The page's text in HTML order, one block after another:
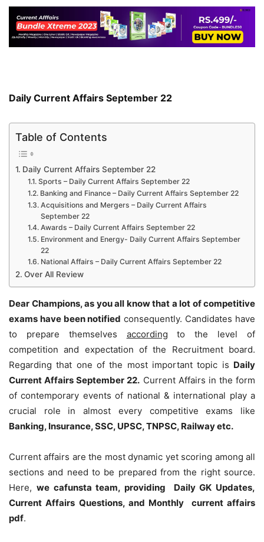
Daily Current Affairs September 22
Table of Contents
Daily Current Affairs September 22
Sports – Daily Current Affairs September 22
Banking and Finance – Daily Current Affairs September 22
Acquisitions and Mergers – Daily Current Affairs
September 22
Awards – Daily Current Affairs September 22
Environment and Energy- Daily Current Affairs September
22
National Affairs – Daily Current Affairs September 22
Over All Review
Dear Champions, as you all know that a lot of competitive
exams have been notified consequently. Candidates have
to prepare themselves according to the level of
competition and expectation of the Recruitment board.
Regarding that one of the most important topic is Daily
Current Affairs September 22. Current Affairs in the form
of contemporary events of national & international play a
crucial role in almost every competitive exams like
Banking, Insurance, SSC, UPSC, TNPSC, Railway etc.
Current affairs are the most dynamic yet scoring among all
sections and need to be prepared from the right source.
Here, we cafunsta team, providing Daily GK Updates,
Current Affairs Questions, and Monthly current affairs
pdf.